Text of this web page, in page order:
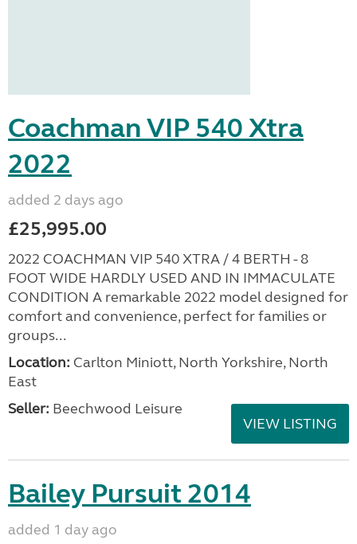
Coachman VIP 540 Xtra
2022
added 2 days ago
£25,995.00
2022 COACHMAN VIP 540 XTRA / 4 BERTH - 8
FOOT WIDE HARDLY USED AND IN IMMACULATE
CONDITION A remarkable 2022 model designed for
comfort and convenience, perfect for families or
groups...
Location: Carlton Miniott, North Yorkshire, North
East
Seller: Beechwood Leisure
VIEW LISTING
Bailey Pursuit 2014
added 1 day ago